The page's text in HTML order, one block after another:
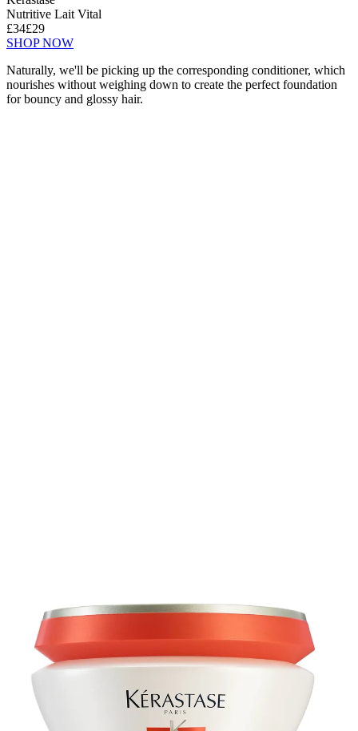
Nutritive Lait Vital
£34£29
SHOP NOW
Naturally, we'll be picking up the corresponding conditioner, which
nourishes without weighing down to create the perfect foundation
for bouncy and glossy hair.